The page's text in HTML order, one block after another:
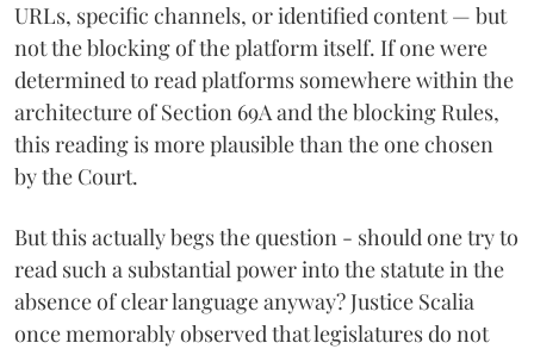
URLs, specific channels, or identified content — but
not the blocking of the platform itself. If one were
determined to read platforms somewhere within the
architecture of Section 69A and the blocking Rules,
this reading is more plausible than the one chosen
by the Court.
But this actually begs the question - should one try to
read such a substantial power into the statute in the
absence of clear language anyway? Justice Scalia
once memorably observed that legislatures do not